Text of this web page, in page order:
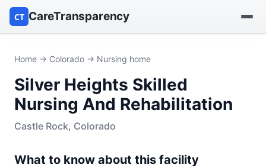
CT CareTransparency
Find a nursing home
Browse by owner
Home → Colorado → Nursing home
Silver Heights Skilled
Nursing And Rehabilitation
Castle Rock, Colorado
What to know about this facility